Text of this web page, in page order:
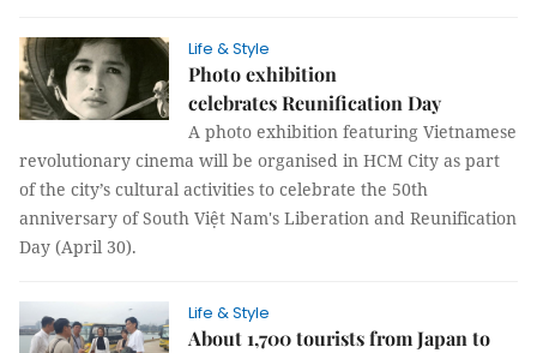
Life & Style
Photo exhibition
celebrates Reunification Day
A photo exhibition featuring Vietnamese
revolutionary cinema will be organised in HCM City as part
of the city’s cultural activities to celebrate the 50th
anniversary of South Việt Nam's Liberation and Reunification
Day (April 30).
Life & Style
About 1,700 tourists from Japan to